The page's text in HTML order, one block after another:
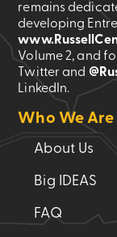
remains
developing
Volume 2, and
Twitter and
LinkedIn.
Who We Are
About Us
Big IDEAS
FAQ